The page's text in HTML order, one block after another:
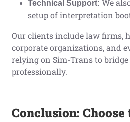
Technical Support: We
setup of interpretation
Our clients include law firms,
corporate organizations, and
relying on Sim-Trans to
professionally.
Conclusion: Choose